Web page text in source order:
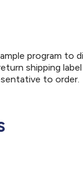
program to
shipping
to order.